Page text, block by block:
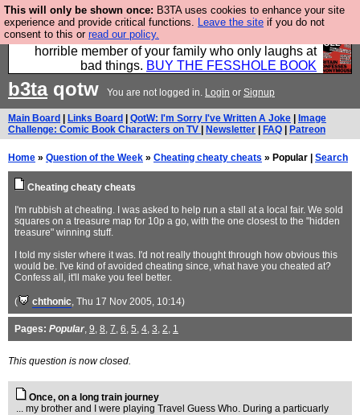
This will only be shown once: B3TA uses cookies to enhance your site
experience and provide critical functions. Leave the site if you do not
consent to this or read our policy.
We have made a book of all the best @fesshole
confessions. Buy it now as the ideal gift for that
horrible member of your family who only laughs at
bad things. BUY THE FESSHOLE BOOK
b3taqotw You are not logged in. Login or Signup
Main Board Links Board QotW: I'm Sorry I've Written A Joke
Image
Challenge: Comic Book Characters on TV
Newsletter FAQ Patreon
Home » Question of the Week » Cheating cheaty cheats » Popular | Search
Cheating cheaty cheats
I'm rubbish at cheating. I was asked to help run a stall at a local fair. We sold
squares on a treasure map for 10p a go, with the one closest to the "hidden
treasure" winning stuff.
I told my sister where it was. I'd not really thought through how obvious this
would be. I've kind of avoided cheating since, what have you cheated at?
Confess all, it'll make you feel better.
( chthonic, Thu 17 Nov 2005, 10:14)
Pages: Popular, 9, 8, 7, 6, 5, 4, 3, 2, 1
This question is now closed.
Once, on a long train journey
... my brother and I were playing Travel Guess Who. During a particuarly